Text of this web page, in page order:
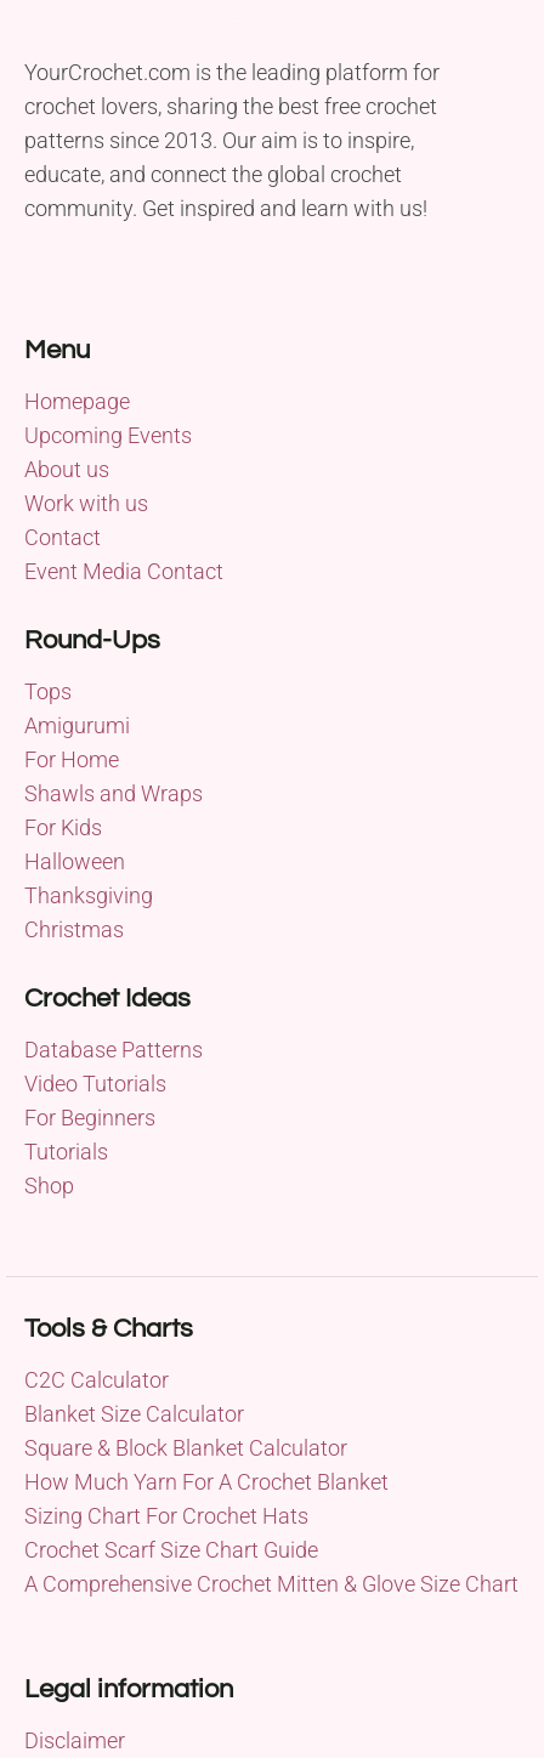
YourCrochet.com is the leading platform for
crochet lovers, sharing the best free crochet
patterns since 2013. Our aim is to inspire,
educate, and connect the global crochet
community. Get inspired and learn with us!
Menu
Homepage
Upcoming Events
About us
Work with us
Contact
Event Media Contact
Round-Ups
Tops
Amigurumi
For Home
Shawls and Wraps
For Kids
Halloween
Thanksgiving
Christmas
Crochet Ideas
Database Patterns
Video Tutorials
For Beginners
Tutorials
Shop
Tools & Charts
C2C Calculator
Blanket Size Calculator
Square & Block Blanket Calculator
How Much Yarn For A Crochet Blanket
Sizing Chart For Crochet Hats
Crochet Scarf Size Chart Guide
A Comprehensive Crochet Mitten & Glove Size Chart
Legal information
Disclaimer